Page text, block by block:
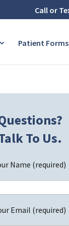
Call or
Patient Forms
To Us.
Name (required)
Email (required)